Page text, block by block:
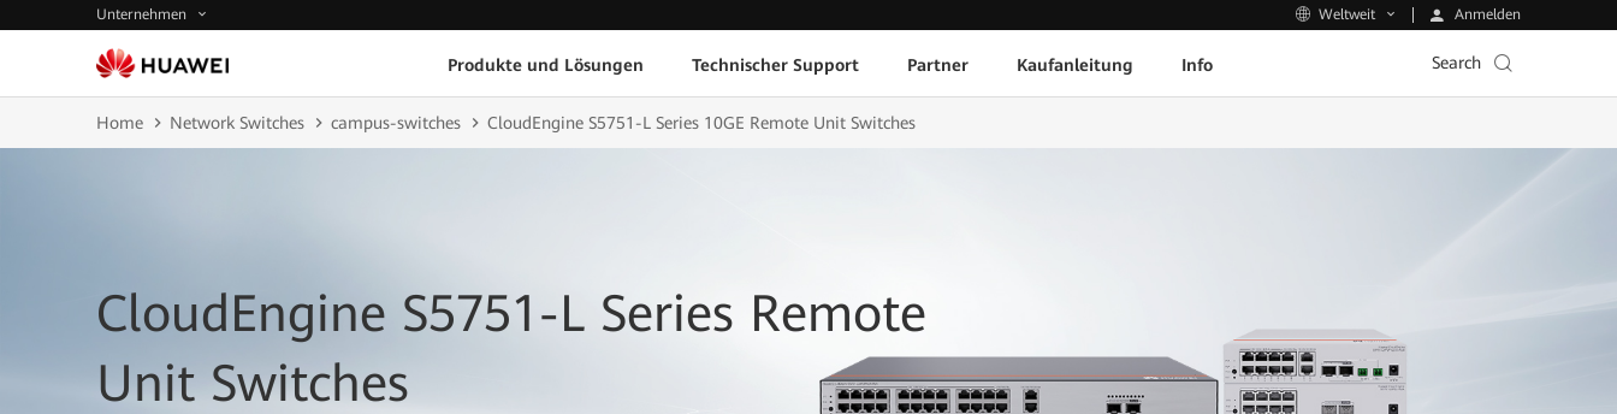
Unternehmen Weltweit Anmelden
Produkte und Lösungen Technischer Support Partner Kaufanleitung Info Search
Home Network Switches campus-switches CloudEngine S5751-L Series 10GE Remote Unit Switches
CloudEngine S5751-L Series Remote
Unit Switches